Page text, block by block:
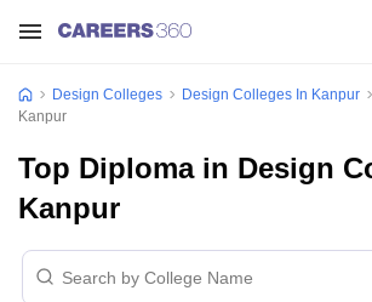
Design Colleges Design Colleges In Kanpur
Kanpur
Top Diploma in Design
Kanpur